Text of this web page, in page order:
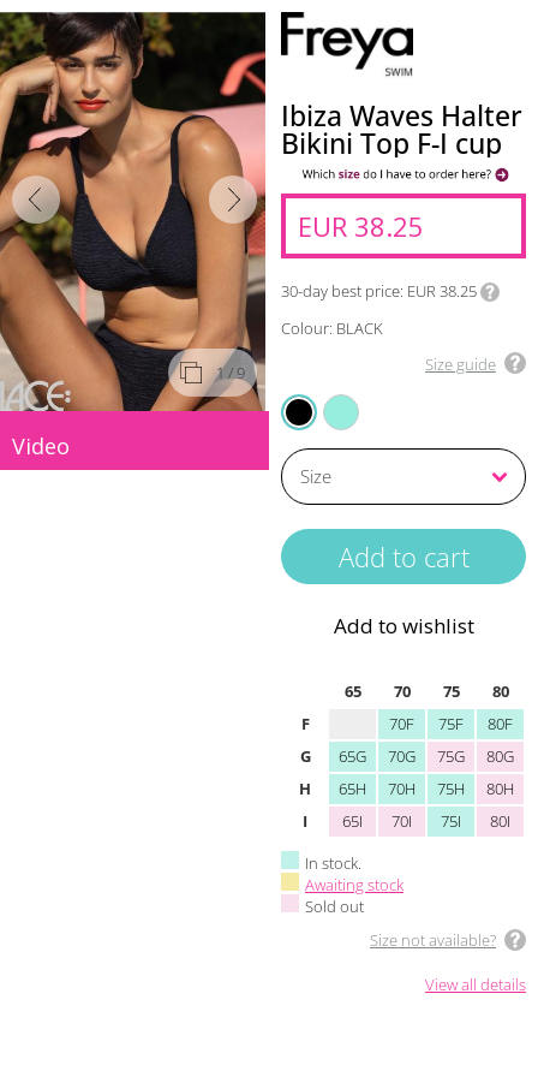
1/ 9
Video
Ibiza Waves Halter
Bikini Top F-I cup
EUR 38.25
30-day best price EUR 38.25
Colour: BLACK
Size guide
Add to wishlist
65 70 75
80
F
70F 75F
80F
G
65G 70G 75G
80G
H
65H 70H 75H
80H
I
65I 70I 75I
80I
In stock.
Awaiting stock
Sold out
Size not available?
View all details